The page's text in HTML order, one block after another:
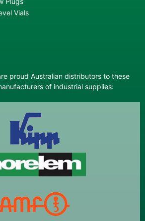
Vials
proud Australian distributors to these
of industrial supplies: